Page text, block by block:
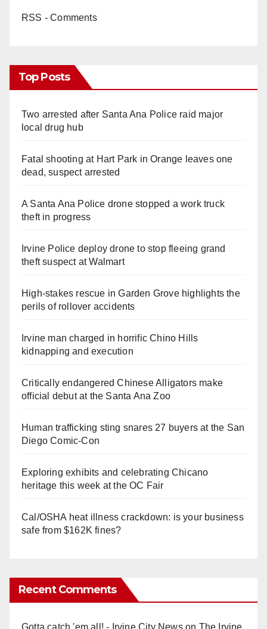
RSS - Comments
Top Posts
Two arrested after Santa Ana Police raid major
local drug hub
Fatal shooting at Hart Park in Orange leaves one
dead, suspect arrested
A Santa Ana Police drone stopped a work truck
theft in progress
Irvine Police deploy drone to stop fleeing grand
theft suspect at Walmart
High-stakes rescue in Garden Grove highlights the
perils of rollover accidents
Irvine man charged in horrific Chino Hills
kidnapping and execution
Critically endangered Chinese Alligators make
official debut at the Santa Ana Zoo
Human trafficking sting snares 27 buyers at the San
Diego Comic-Con
Exploring exhibits and celebrating Chicano
heritage this week at the OC Fair
Cal/OSHA heat illness crackdown: is your business
safe from $162K fines?
Recent Comments
Gotta catch 'em all! - Irvine City Newson The Irvine